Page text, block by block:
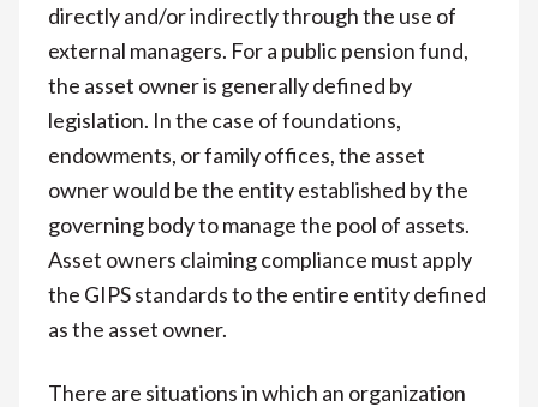
directly and/or indirectly through the use of
external managers. For a public pension fund,
the asset owner is generally defined by
legislation. In the case of foundations,
endowments, or family offices, the asset
owner would be the entity established by the
governing body to manage the pool of assets.
Asset owners claiming compliance must apply
the GIPS standards to the entire entity defined
as the asset owner.
There are situations in which an organization